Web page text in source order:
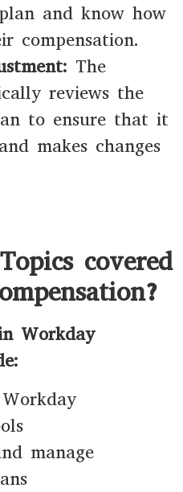
and know how
compensation.
The
reviews the
to ensure that it
makes changes
covered
Workday
manage